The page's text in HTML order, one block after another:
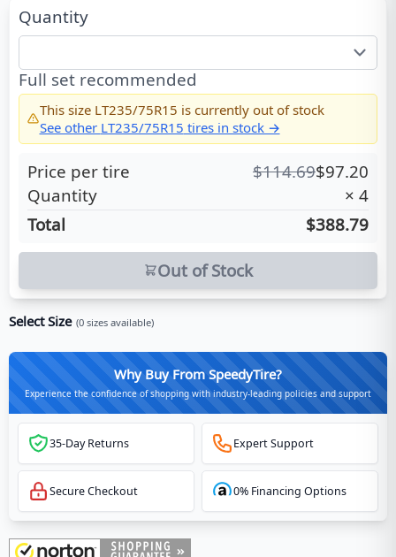
Quantity
Full set recommended
This size LT235/75R15 is currently out of stock
See other LT235/75R15 tires in stock →
Price per tire $114.69$97.20
Quantity
× 4
Total
$388.79
Out of Stock
Select Size (0 sizes available)
Why Buy From SpeedyTire?
Experience the confidence of shopping with industry-leading policies and support
35-Day Returns Expert Support
Secure Checkout 0% Financing Options